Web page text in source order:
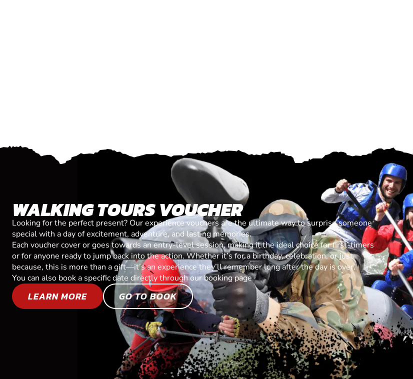
WALKING TOURS VOUCHER
Looking for the perfect present? Our experience vouchers are the ultimate way to surprise someone
special with a day of excitement, adventure, and lasting memories.
Each voucher cover or goes towards an entry-level session, making it the ideal choice for first-timers
or for anyone ready to jump back into the action. Whether it’s for a birthday, celebration, or just
because, this is more than a gift—it’s an experience they’ll remember long after the day is over.
You can also book a specific date directly through our booking page.
LEARN MORE GO TO BOOK